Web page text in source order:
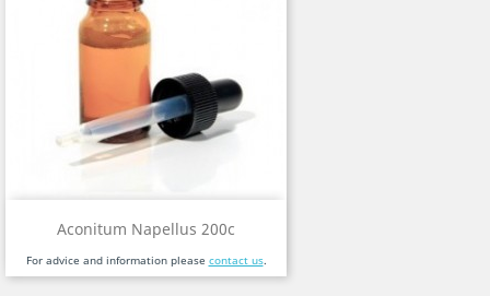
Aconitum Napellus 200c
For advice and information please contact us.